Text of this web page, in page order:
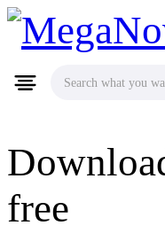
free
Search what you